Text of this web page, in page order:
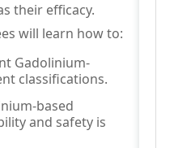
their efficacy.
will learn how to:
Gadolinium-
classifications.
based
and safety is